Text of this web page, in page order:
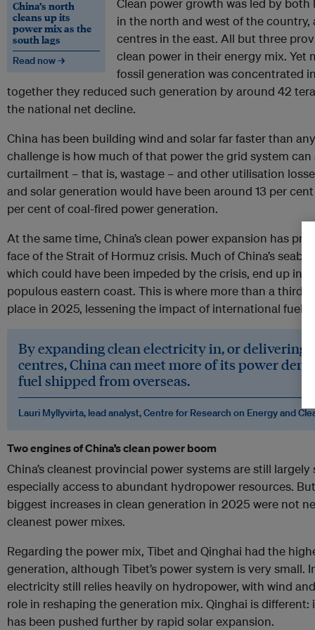
China’s north
cleans up its
power mix as the
south lags
Read now →
Clean power growth was led by
in the north and west of the
centres in the east. All but three
clean power in their energy mix. Yet
fossil generation was concentrated
together they reduced such generation by around 42
the national net decline.
China has been building wind and solar far faster than
challenge is how much of that power the grid system
curtailment – that is, wastage – and other utilisation
and solar generation would have been around 13 per
per cent of coal-fired power generation.
At the same time, China’s clean power expansion has
face of the Strait of Hormuz crisis. Much of China’s
which could have been impeded by the crisis, end up in
populous eastern coast. This is where more than a third
place in 2025, lessening the impact of international fuel
By expanding clean electricity in, or delivering it
centres, China can meet more of its power
fuel shipped from overseas.
Lauri Myllyvirta, lead analyst, Centre for Research on Energy and
Two engines of China’s clean power boom
China’s cleanest provincial power systems are still
especially access to abundant hydropower resources.
biggest increases in clean generation in 2025 were not
cleanest power mixes.
Regarding the power mix, Tibet and Qinghai had the
generation, although Tibet’s power system is very small.
electricity still relies heavily on hydropower, with wind
role in reshaping the generation mix. Qinghai is
has been pushed further by rapid solar expansion.